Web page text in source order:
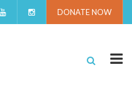
DONATE NOW